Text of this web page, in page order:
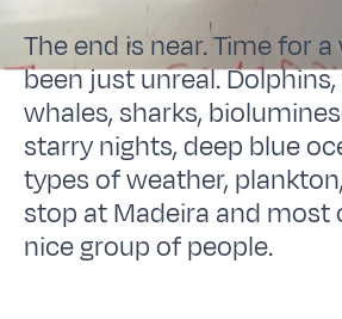
The end is near. Time for a
been just unreal.
whales, sharks,
starry nights, deep blue
types of weather,
stop at Madeira and most
nice group of people.